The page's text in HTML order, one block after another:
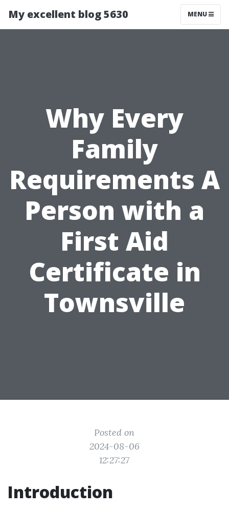
My excellent blog 5630 MENU
Why Every
Family
Requirements A
Person with a
First Aid
Certificate in
Townsville
Posted on
2024-08-06
12:27:27
Introduction